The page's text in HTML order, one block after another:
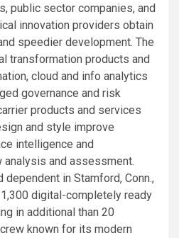
public sector companies, and
innovation providers obtain
speedier development. The
transformation products and
cloud and info analytics
governance and risk
products and services
and style improve
intelligence and
and assessment.
dependent in Stamford, Conn.,
digital-completely ready
in additional than 20
known for its modern